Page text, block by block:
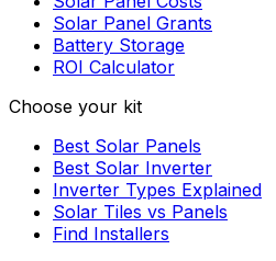
Solar Panel Grants
Battery Storage
ROI Calculator
Choose your kit
Best Solar Panels
Best Solar Inverter
Inverter Types Explained
Solar Tiles vs Panels
Find Installers